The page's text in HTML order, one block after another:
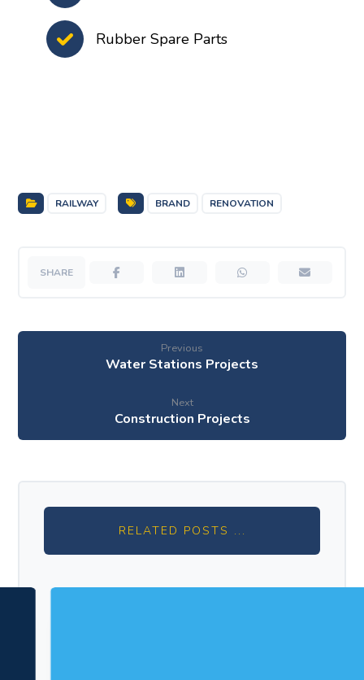
Rubber Spare Parts
RAILWAY BRAND RENOVATION
Previous
Water Stations Projects
Next
Construction Projects
RELATED POSTS ...